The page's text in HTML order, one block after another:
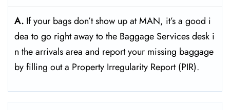
A. If​‍​‌‍​‍‌​‍​‌‍​‍‌ your bags don’t show up at MAN, it’s a good i
dea to go right away to the Baggage Services desk i
n the arrivals area and report your missing baggage
by filling out a Property Irregularity Report (PIR).